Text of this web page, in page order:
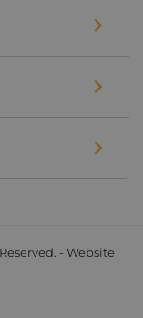
- Website